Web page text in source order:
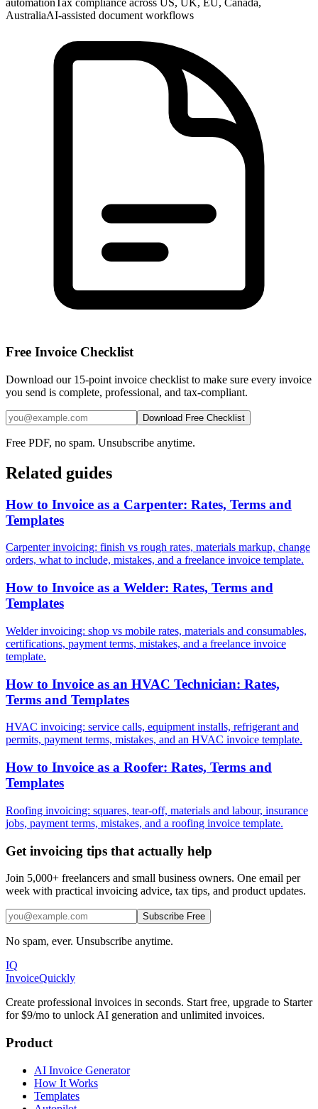
AustraliaAI-assisted document workflows
Free Invoice Checklist
Download our 15-point invoice checklist to make sure every invoice
you send is complete, professional, and tax-compliant.
Download Free Checklist
Free PDF, no spam. Unsubscribe anytime.
Related guides
How to Invoice as a Carpenter: Rates, Terms and
Templates
Carpenter invoicing: finish vs rough rates, materials markup, change
orders, what to include, mistakes, and a freelance invoice template.
How to Invoice as a Welder: Rates, Terms and
Templates
Welder invoicing: shop vs mobile rates, materials and consumables,
certifications, payment terms, mistakes, and a freelance invoice
template.
How to Invoice as an HVAC Technician: Rates,
Terms and Templates
HVAC invoicing: service calls, equipment installs, refrigerant and
permits, payment terms, mistakes, and an HVAC invoice template.
How to Invoice as a Roofer: Rates, Terms and
Templates
Roofing invoicing: squares, tear-off, materials and labour, insurance
jobs, payment terms, mistakes, and a roofing invoice template.
Get invoicing tips that actually help
Join 5,000+ freelancers and small business owners. One email per
week with practical invoicing advice, tax tips, and product updates.
Subscribe Free
No spam, ever. Unsubscribe anytime.
IQ
InvoiceQuickly
Create professional invoices in seconds. Start free, upgrade to Starter
for $9/mo to unlock AI generation and unlimited invoices.
Product
AI Invoice Generator
How It Works
Templates